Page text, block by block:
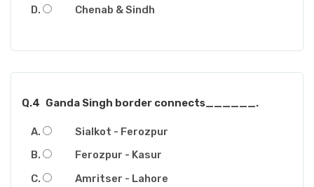
Chenab & Sindh
Q.4 Ganda Singh border connects______.
Sialkot - Ferozpur
Ferozpur - Kasur
Amritser - Lahore